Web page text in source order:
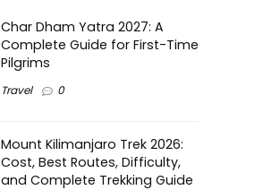
Char Dham Yatra 2027: A
Complete Guide for First-Time
Pilgrims
Travel 0
Mount Kilimanjaro Trek 2026:
Cost, Best Routes, Difficulty,
and Complete Trekking Guide